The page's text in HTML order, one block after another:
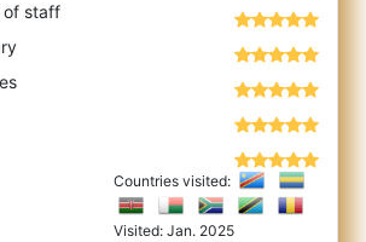
of staff
Countries visited:
Visited: Jan. 2025